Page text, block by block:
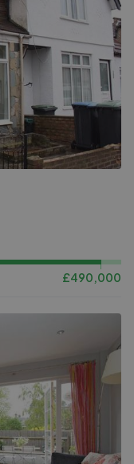
£490,000